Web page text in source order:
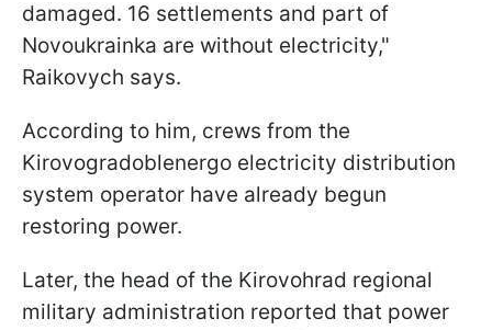
damaged. 16 settlements and part of
Novoukrainka are without electricity,"
Raikovych says.
According to him, crews from the
Kirovogradoblenergo electricity distribution
system operator have already begun
restoring power.
Later, the head of the Kirovohrad regional
military administration reported that power